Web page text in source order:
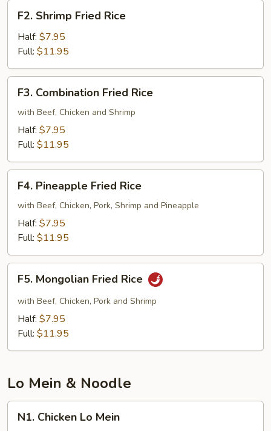
Shrimp
Fried
Rice
F2. Shrimp Fried Rice
Half: $7.95
Full: $11.95
Combination
Fried
Rice
F3. Combination Fried Rice
with Beef, Chicken and Shrimp
Half: $7.95
Full: $11.95
Pineapple
Fried
Rice
F4. Pineapple Fried Rice
with Beef, Chicken, Pork, Shrimp and Pineapple
Half: $7.95
Full: $11.95
Mongolian
Fried
Rice
F5. Mongolian Fried Rice
with Beef, Chicken, Pork and Shrimp
Half: $7.95
Full: $11.95
Lo Mein & Noodle
Chicken
N1. Chicken Lo Mein